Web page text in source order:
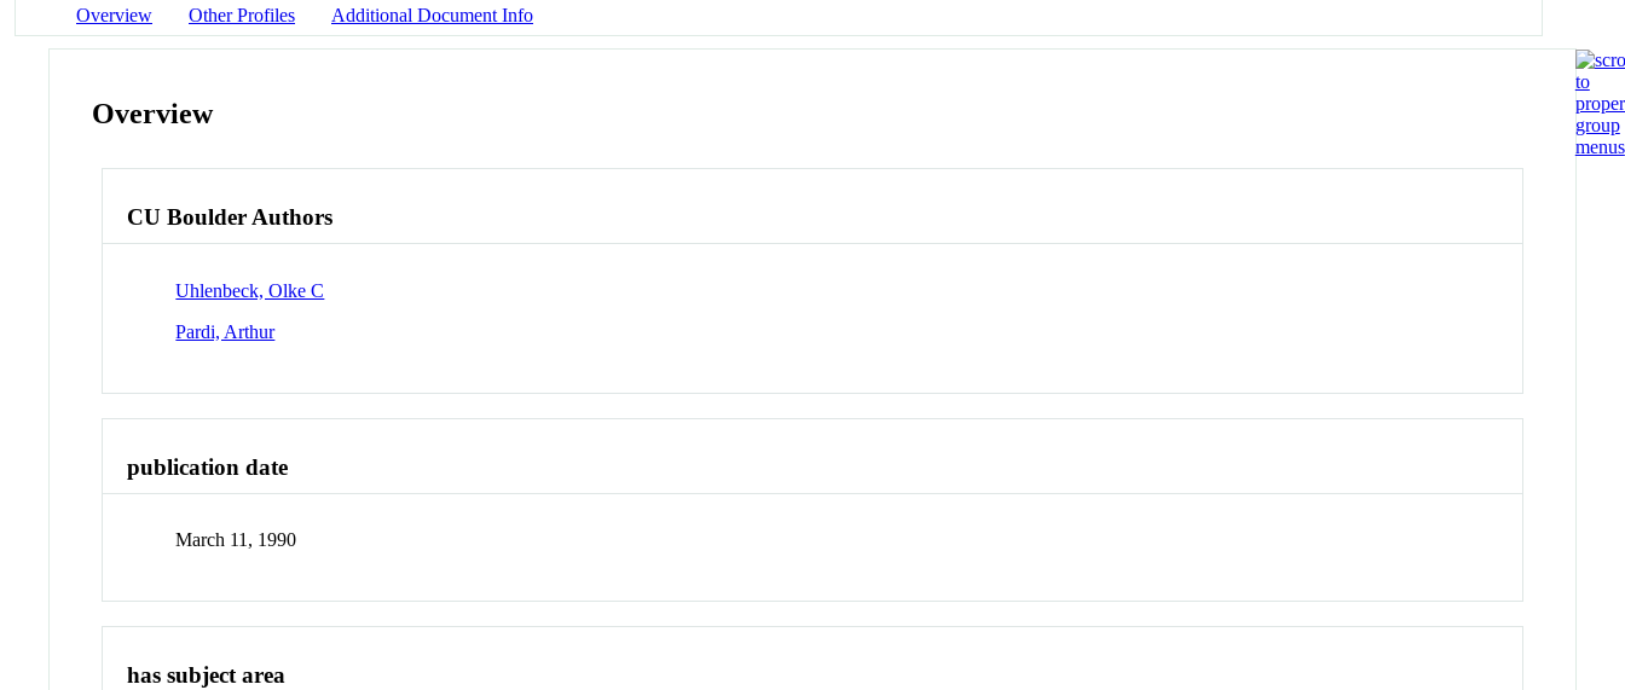
Overview Other Profiles Additional Document Info
Overview
CU Boulder Authors
Uhlenbeck, Olke C
Pardi, Arthur
publication date
March 11, 1990
has subject area